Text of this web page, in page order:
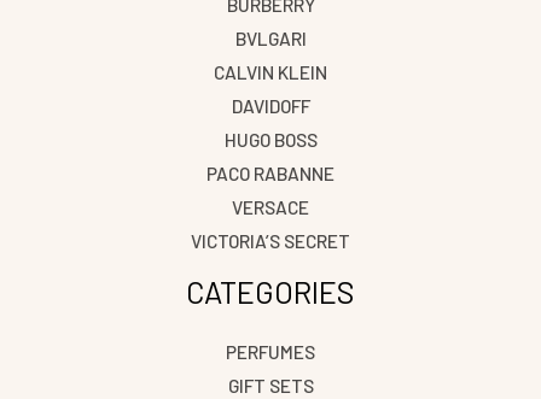
BVLGARI
CALVIN KLEIN
DAVIDOFF
HUGO BOSS
PACO RABANNE
VERSACE
VICTORIA’S SECRET
CATEGORIES
PERFUMES
GIFT SETS